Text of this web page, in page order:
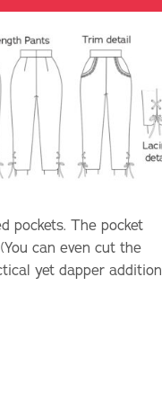
pockets. The pocket
can even cut the
yet dapper addition